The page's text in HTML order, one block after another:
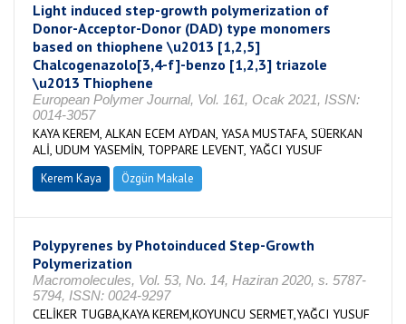
Light induced step-growth polymerization of
Donor-Acceptor-Donor (DAD) type monomers
based on thiophene \u2013 [1,2,5]
Chalcogenazolo[3,4-f]-benzo [1,2,3] triazole
\u2013 Thiophene
European Polymer Journal, Vol. 161, Ocak 2021, ISSN:
0014-3057
KAYA KEREM, ALKAN ECEM AYDAN, YASA MUSTAFA, SÜERKAN
ALİ, UDUM YASEMİN, TOPPARE LEVENT, YAĞCI YUSUF
Kerem Kaya Özgün Makale
Polypyrenes by Photoinduced Step-Growth
Polymerization
Macromolecules, Vol. 53, No. 14, Haziran 2020, s. 5787-
5794, ISSN: 0024-9297
CELİKER TUGBA,KAYA KEREM,KOYUNCU SERMET,YAĞCI YUSUF